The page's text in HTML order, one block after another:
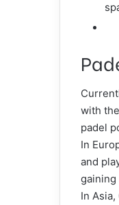
with
padel
In
and
gaining
In